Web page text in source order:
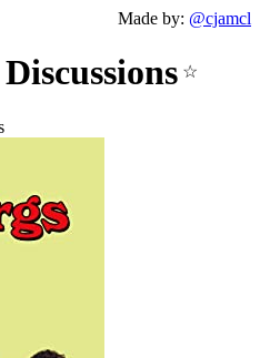
Made by: @cjamcl
☆